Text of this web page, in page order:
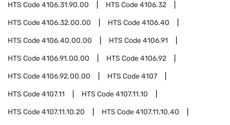
HTS Code4106.31.90.00 HTS Code4106.32
HTS Code4106.32.00.00 HTS Code4106.40
HTS Code4106.40.00.00 HTS Code4106.91
HTS Code4106.91.00.00 HTS Code4106.92
HTS Code4106.92.00.00 HTS Code4107
HTS Code4107.11 HTS Code4107.11.10
HTS Code4107.11.10.20 HTS Code4107.11.10.40